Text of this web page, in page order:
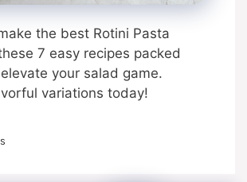
the best Rotini Pasta
7 easy recipes packed
your salad game.
variations today!